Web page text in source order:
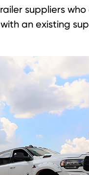
suppliers
an existing